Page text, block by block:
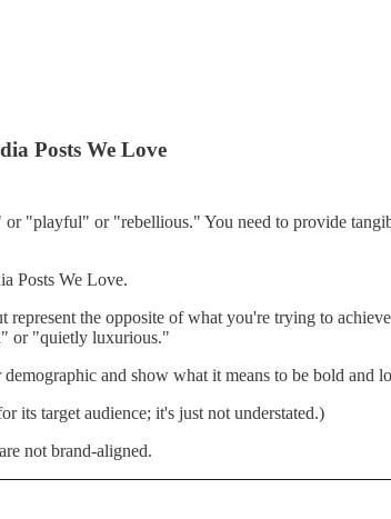
Posts We Love
"playful" or "rebellious." You need to provide
Posts We Love.
the opposite of what you're trying to
or "quietly luxurious."
and show what it means to be bold and
its target audience; it's just not understated.)
not brand-aligned.